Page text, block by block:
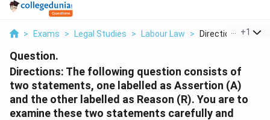
> Exams > Legal Studies > Labour Law > Directions The
+1
Question.
Directions: The following question consists of
two statements, one labelled as Assertion (A)
and the other labelled as Reason (R). You are to
examine these two statements carefully and